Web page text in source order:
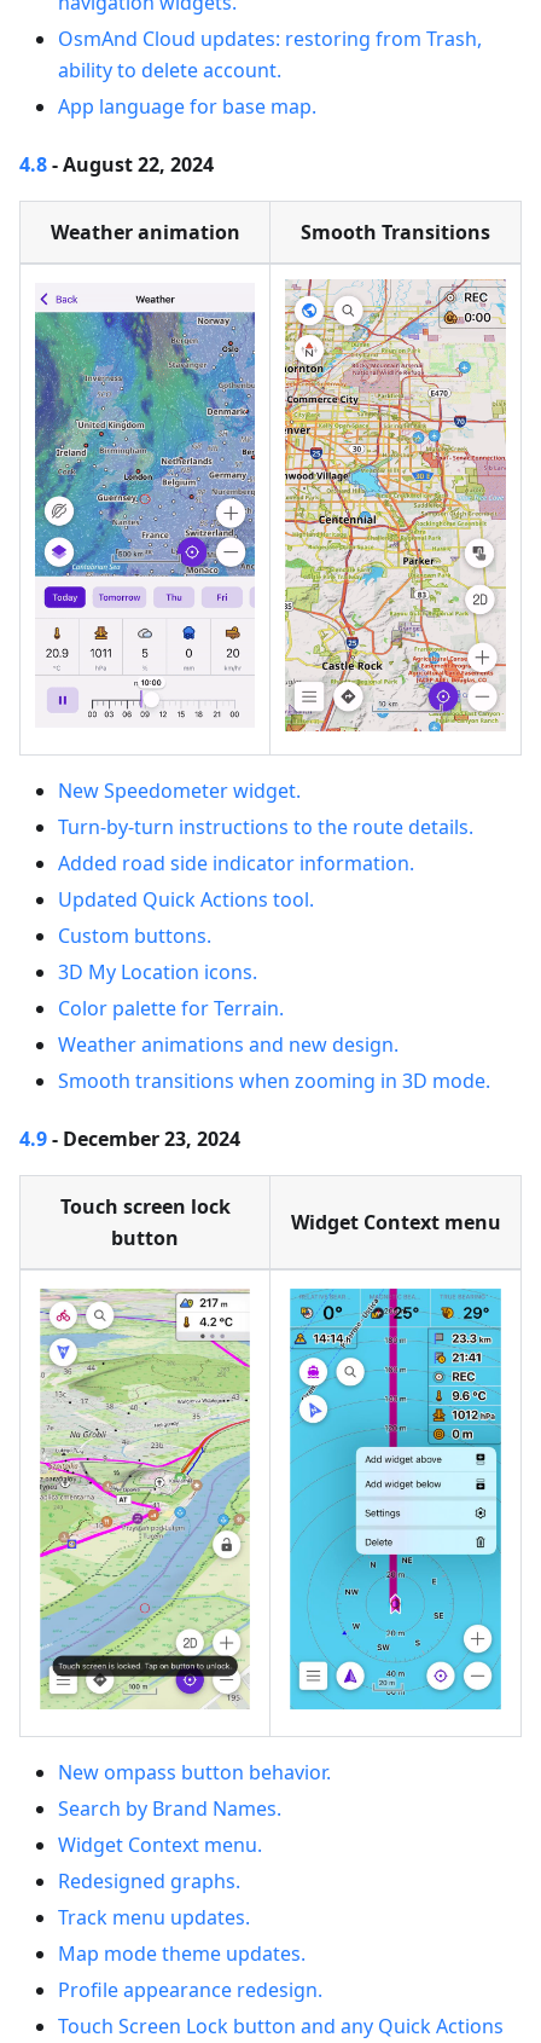
OsmAnd Cloud updates: restoring from Trash,
ability to delete account.
App language for base map.
4.8- August 22, 2024
Weather animation Smooth Transitions
New Speedometer widget.
Turn-by-turn instructions to the route details.
Added road side indicator information.
Updated Quick Actions tool.
Custom buttons.
3D My Location icons.
Color palette for Terrain.
Weather animations and new design.
Smooth transitions when zooming in 3D mode.
4.9- December 23, 2024
Touch screen lock
button
Widget Context menu
New ompass button behavior.
Search by Brand Names.
Widget Context menu.
Redesigned graphs.
Track menu updates.
Map mode theme updates.
Profile appearance redesign.
Touch Screen Lock button and any Quick Actions